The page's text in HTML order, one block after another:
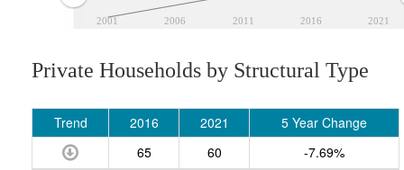
2001 2006 2011 2016 2021
Private Households by Structural Type
Trend 2016 2021
5 Year Change
65
60 -7.69%